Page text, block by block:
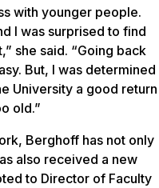
with younger people.
I was surprised to find
she said. “Going back
But, I was determined
University a good return
old.”
Berghoff has not only
also received a new
to Director of Faculty